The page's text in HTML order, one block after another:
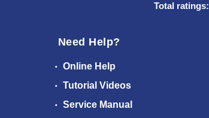
Total ratings:
Need Help?
Online Help
Tutorial Videos
Service Manual